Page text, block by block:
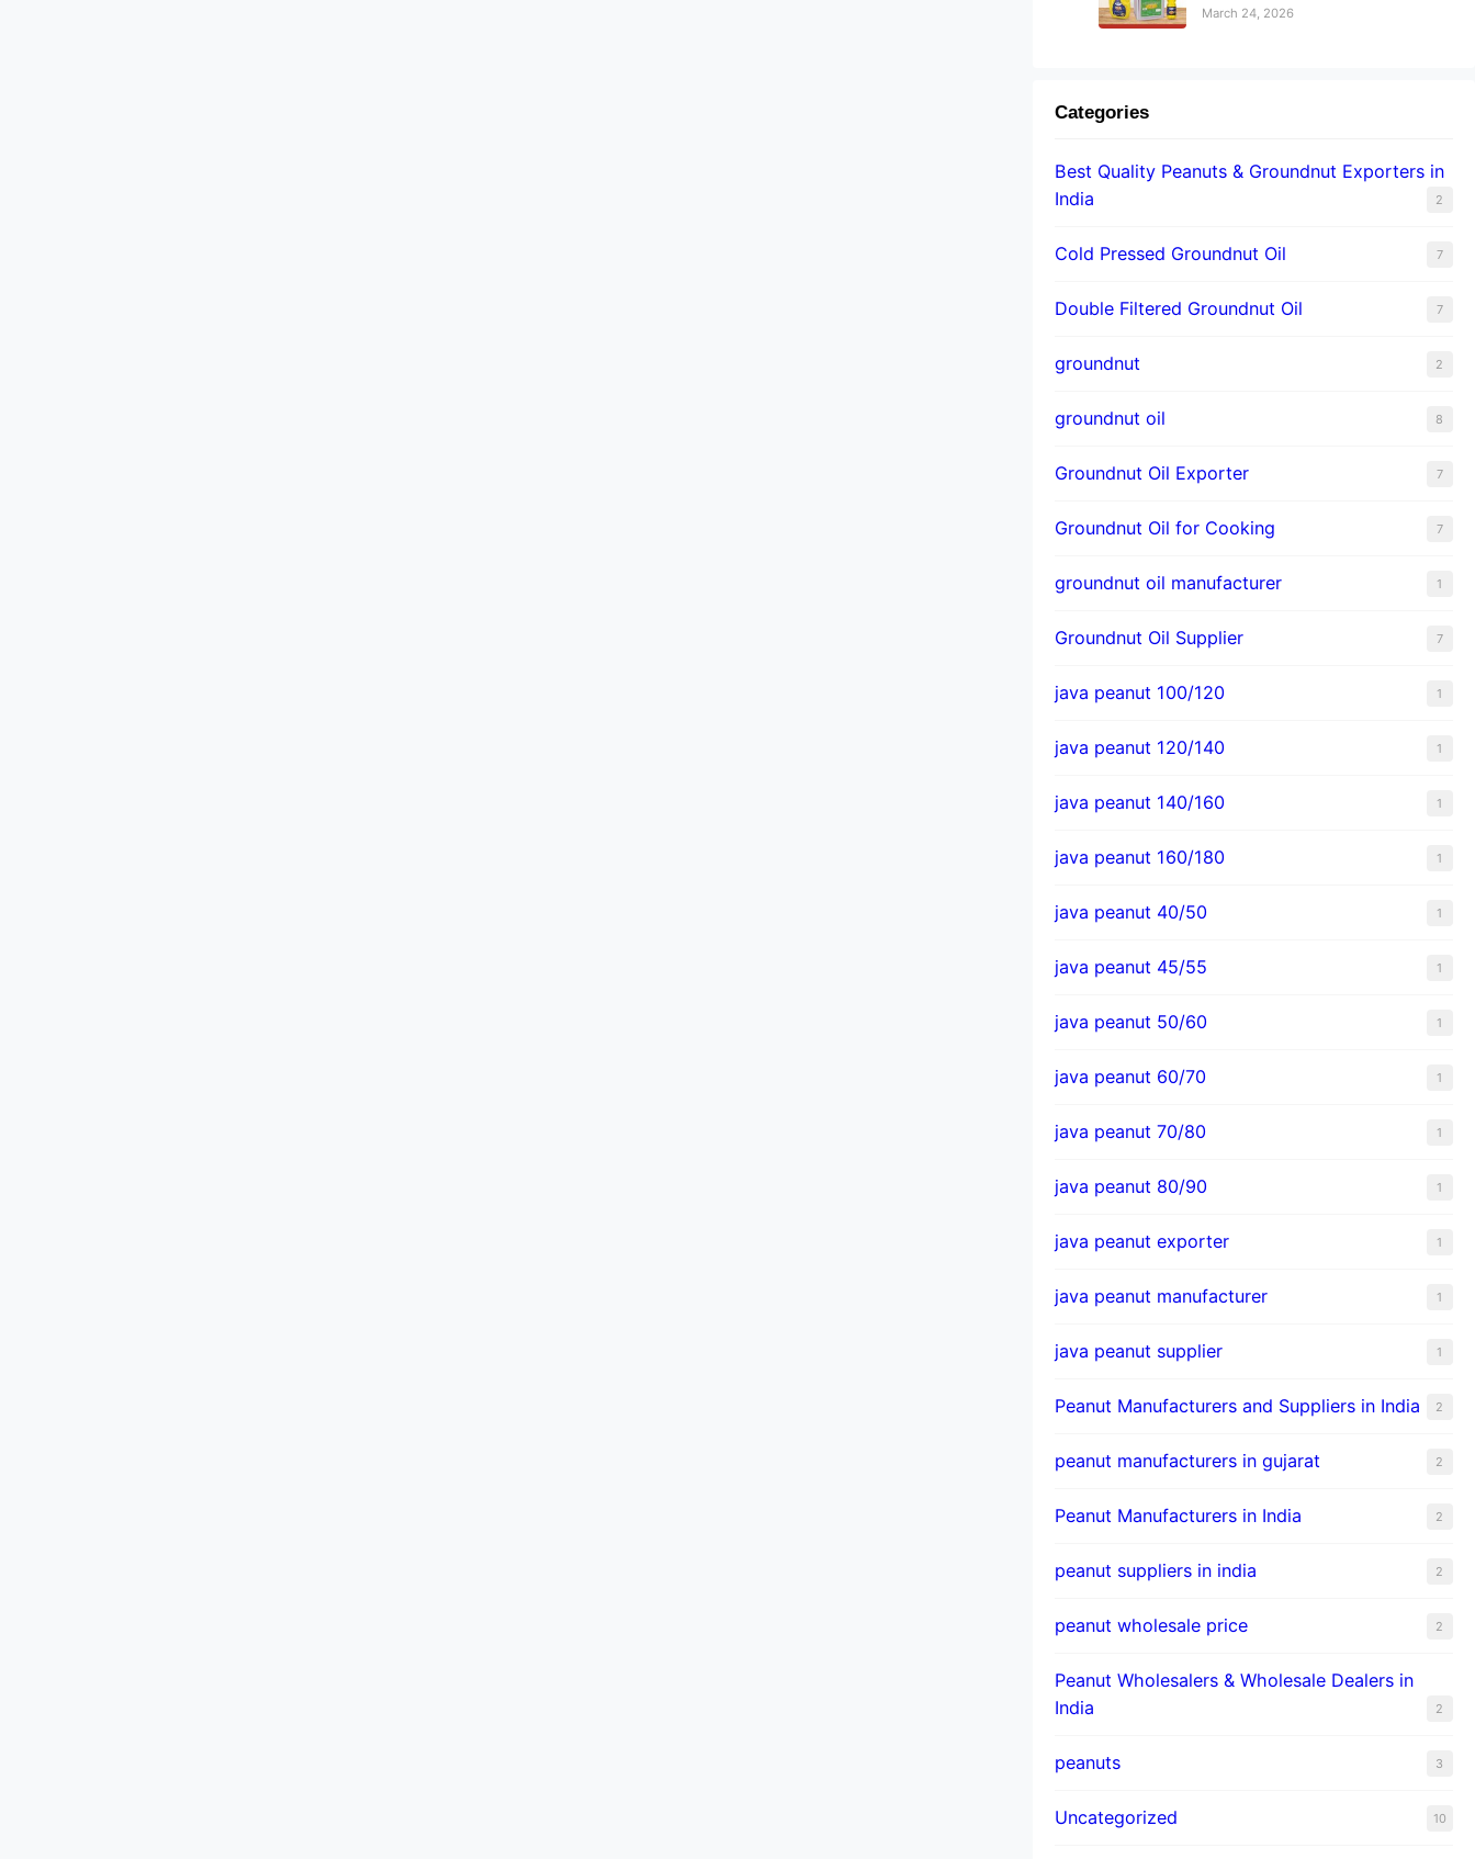
March 24, 2026
Categories
Best Quality Peanuts & Groundnut Exporters in
India
2
Cold Pressed Groundnut Oil 7
Double Filtered Groundnut Oil 7
groundnut 2
groundnut oil 8
Groundnut Oil Exporter 7
Groundnut Oil for Cooking 7
groundnut oil manufacturer 1
Groundnut Oil Supplier 7
java peanut 100/120 1
java peanut 120/140 1
java peanut 140/160 1
java peanut 160/180 1
java peanut 40/50 1
java peanut 45/55 1
java peanut 50/60 1
java peanut 60/70 1
java peanut 70/80 1
java peanut 80/90 1
java peanut exporter 1
java peanut manufacturer 1
java peanut supplier 1
Peanut Manufacturers and Suppliers in India 2
peanut manufacturers in gujarat 2
Peanut Manufacturers in India 2
peanut suppliers in india 2
peanut wholesale price 2
Peanut Wholesalers & Wholesale Dealers in
India
2
peanuts 3
Uncategorized 10